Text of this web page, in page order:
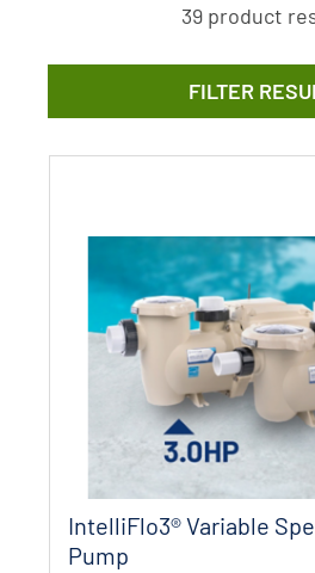
39 product
FILTER
IntelliFlo3®​ Variable
Pump